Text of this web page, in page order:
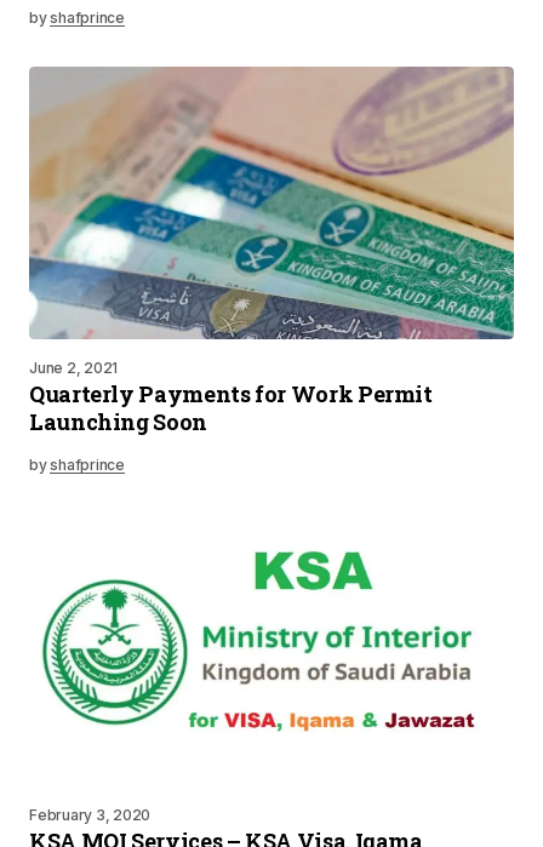
byshafprince
June 2, 2021
Quarterly Payments for Work Permit
Launching Soon
byshafprince
February 3, 2020
KSA MOI Services – KSA Visa, Iqama